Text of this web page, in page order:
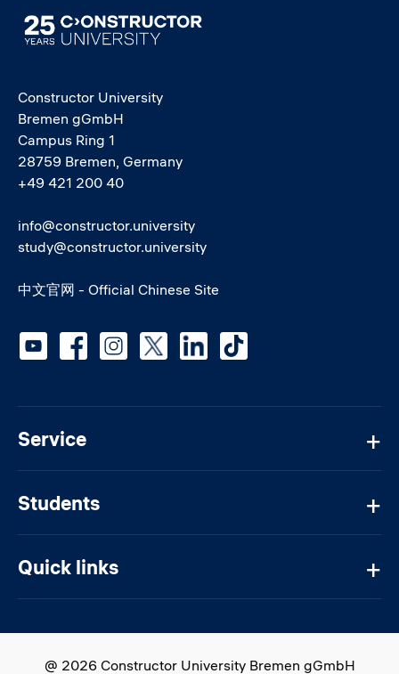
Image
Constructor University
Bremen gGmbH
Campus Ring 1
28759 Bremen, Germany
+49 421 200 40
info@constructor.university
study@constructor.university
中文官网 - Official Chinese Site
Service
Students
Quick links
Social media
@ 2026 Constructor University Bremen gGmbH